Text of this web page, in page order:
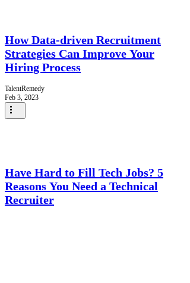
How Data-driven Recruitment
Strategies Can Improve Your
Hiring Process
TalentRemedy
Feb 3, 2023
Have Hard to Fill Tech Jobs? 5
Reasons You Need a Technical
Recruiter